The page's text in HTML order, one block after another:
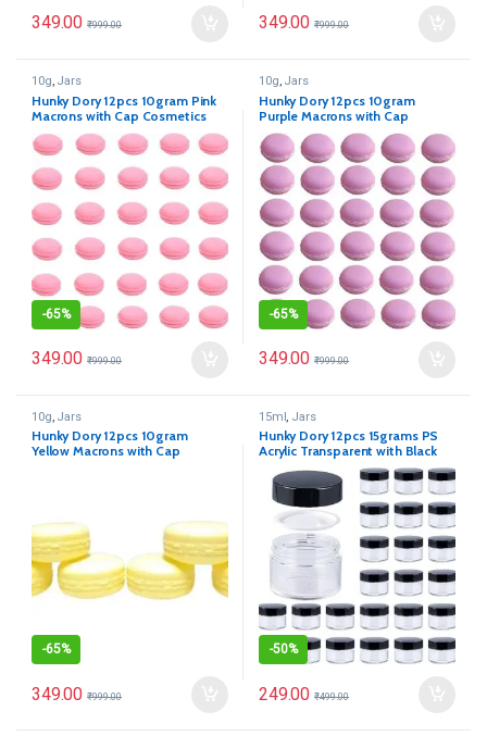
349.00 ₹999.00 349.00 ₹999.00
10g, Jars
Hunky Dory 12pcs 10gram Pink
Macrons with Cap Cosmetics
Container for Creams,Lip Balm,
Body Butter, Essential oil,
Costemic, Makeup Use
-65%
349.00 ₹999.00
10g, Jars
Hunky Dory 12pcs 10gram
Purple Macrons with Cap
Cosmetics Container for
Creams,Lip Balm, Body Butter,
Essential oil, Costemic, Makeup
Use
-65%
349.00 ₹999.00
10g, Jars
Hunky Dory 12pcs 10gram
Yellow Macrons with Cap
-65%
349.00 ₹999.00
15ml, Jars
Hunky Dory 12pcs 15grams PS
Acrylic Transparent with Black
-50%
249.00 ₹499.00